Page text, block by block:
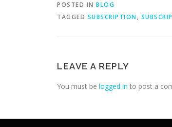
POSTED IN BLOG
TAGGED SUBSCRIPTION,
LEAVE A REPLY
You must be logged in to post a